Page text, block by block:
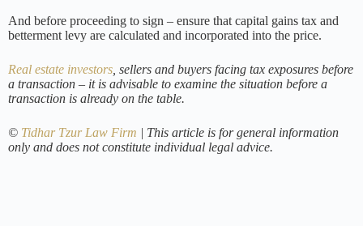
And before proceeding to sign – ensure that capital gains tax and
betterment levy are calculated and incorporated into the price.
Real estate investors , sellers and buyers facing tax exposures before
a transaction – it is advisable to examine the situation before a
transaction is already on the table.
© Tidhar Tzur Law Firm | This article is for general information
only and does not constitute individual legal advice.